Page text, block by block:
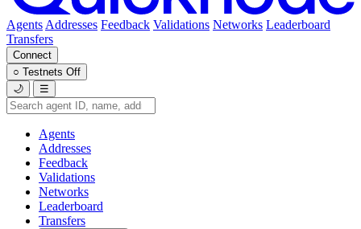
Agents Addresses Feedback Validations Networks Leaderboard
Transfers
Connect
○ Testnets Off
🌙
☰
Agents
Addresses
Feedback
Validations
Networks
Leaderboard
Transfers